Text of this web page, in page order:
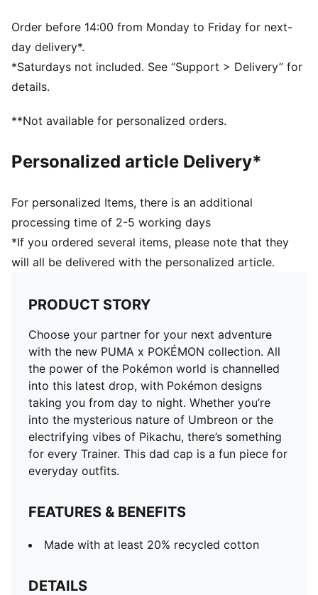
Embroidered co-branding details
Stitched graphic
6-panel design
PUMA Youth: Recommended for older kids between 8
and 16 years
Order before 14:00 from Monday to Friday for next-
day delivery*.
*Saturdays not included. See “Support > Delivery” for
details.
**Not available for personalized orders.
Personalized article Delivery*
For personalized Items, there is an additional
processing time of 2-5 working days
*If you ordered several items, please note that they
will all be delivered with the personalized article.
PRODUCT STORY
Choose your partner for your next adventure
with the new PUMA x POKÉMON collection. All
the power of the Pokémon world is channelled
into this latest drop, with Pokémon designs
taking you from day to night. Whether you’re
into the mysterious nature of Umbreon or the
electrifying vibes of Pikachu, there’s something
for every Trainer. This dad cap is a fun piece for
everyday outfits.
FEATURES & BENEFITS
Made with at least 20% recycled cotton
DETAILS